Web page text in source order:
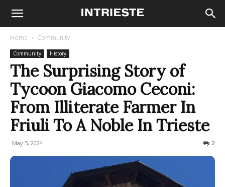
Home Community
Community History
The Surprising Story of
Tycoon Giacomo Ceconi:
From Illiterate Farmer In
Friuli To A Noble In Trieste
May 5, 2024 2